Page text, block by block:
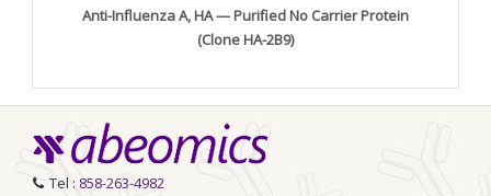
Anti-Influenza A, HA — Purified No Carrier Protein
(Clone HA-2B9)
Tel : 858-263-4982